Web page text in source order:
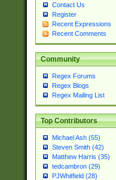
Contact Us
Register
Recent Expressions
Recent Comments
Community
Regex Forums
Regex Blogs
Regex Mailing List
Top Contributors
Michael Ash (55)
Steven Smith (42)
Matthew Harris (35)
tedcambron (29)
PJWhitfield (28)